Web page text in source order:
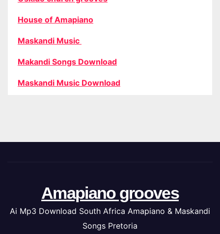
House of Amapiano
Maskandi Music
Makandi Songs Download
Maskandi Music Download
Amapiano grooves
Ai Mp3 Download South Africa Amapiano & Maskandi
Songs Pretoria